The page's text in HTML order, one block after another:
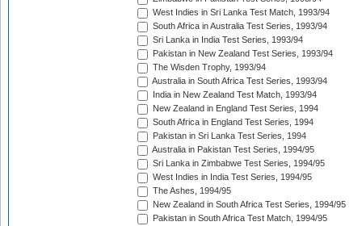
West Indies in Sri Lanka Test Match, 1993/94
South Africa in Australia Test Series, 1993/94
Sri Lanka in India Test Series, 1993/94
Pakistan in New Zealand Test Series, 1993/94
The Wisden Trophy, 1993/94
Australia in South Africa Test Series, 1993/94
India in New Zealand Test Match, 1993/94
New Zealand in England Test Series, 1994
South Africa in England Test Series, 1994
Pakistan in Sri Lanka Test Series, 1994
Australia in Pakistan Test Series, 1994/95
Sri Lanka in Zimbabwe Test Series, 1994/95
West Indies in India Test Series, 1994/95
The Ashes, 1994/95
New Zealand in South Africa Test Series, 1994/95
Pakistan in South Africa Test Match, 1994/95